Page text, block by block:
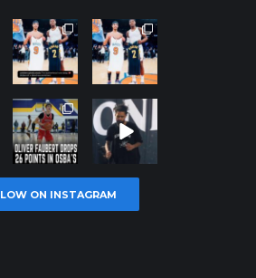
northpolehoo
ps
Jan 12
northpolehoo
ps
Jan 12
northpolehoo
ps
Jan 11
northpolehoo
ps
Jan 11
ON INSTAGRAM